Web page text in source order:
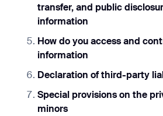
transfer, and public
information
How do you access and
information
Declaration of third-party
Special provisions on the
minors